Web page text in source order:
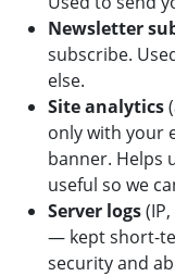
Newsletter
subscribe.
else.
Site analytics
only with your
banner. Helps
useful so we
Server logs
— kept short-
security and